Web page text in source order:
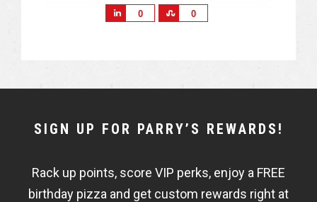
0 0
NEWSLETTER
FISHBOWL
SIGN UP FOR PARRY’S REWARDS!
Rack up points, score VIP perks, enjoy a FREE
birthday pizza and get custom rewards right at